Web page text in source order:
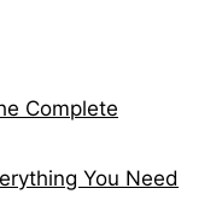
Complete
You Need